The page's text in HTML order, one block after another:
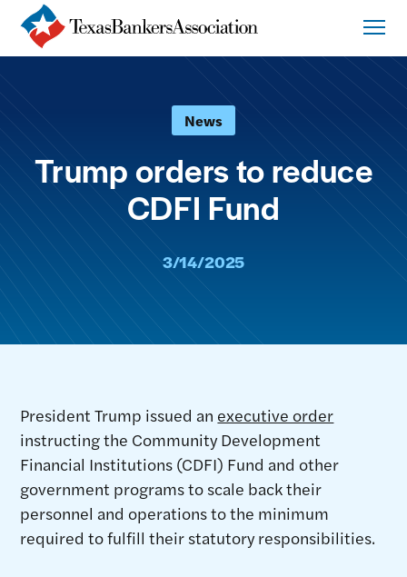
News
Trump orders to reduce
CDFI Fund
3/14/2025
President Trump issued an executive order
instructing the Community Development
Financial Institutions (CDFI) Fund and other
government programs to scale back their
personnel and operations to the minimum
required to fulfill their statutory responsibilities.